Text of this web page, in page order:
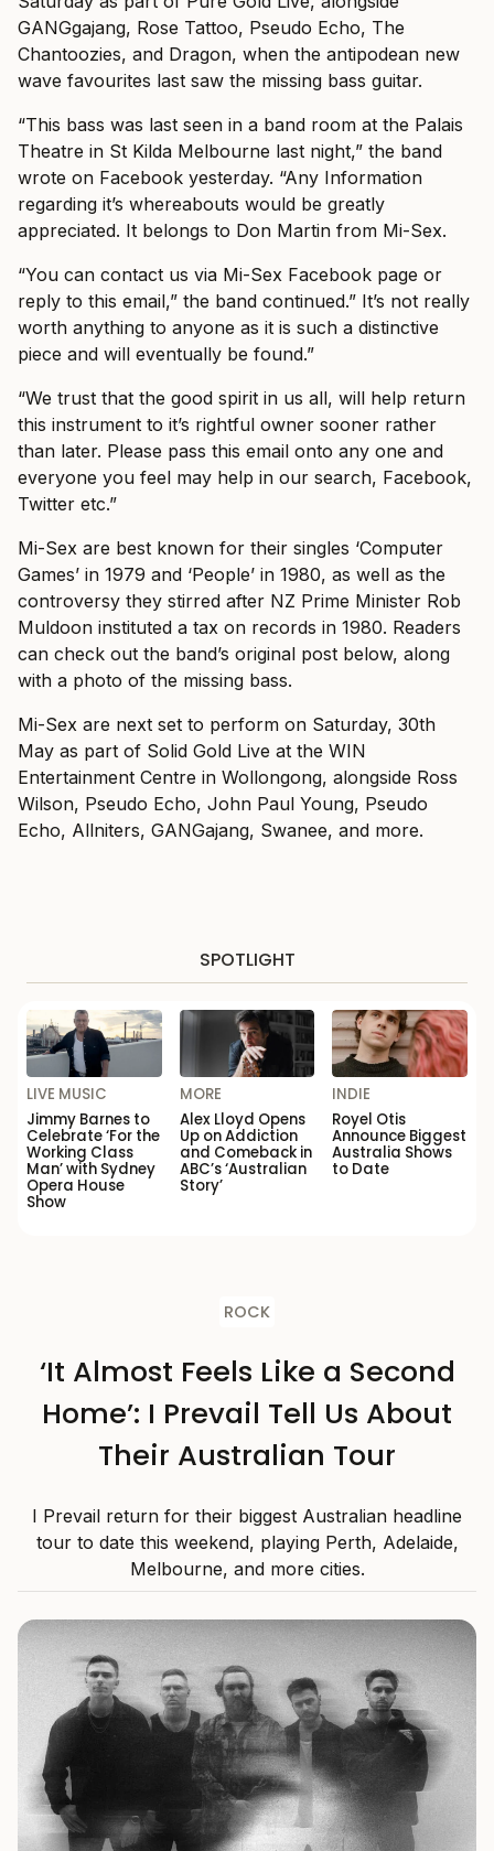
GANGgajang, Rose Tattoo, Pseudo Echo, The
Chantoozies, and Dragon, when the antipodean new
wave favourites last saw the missing bass guitar.
“This bass was last seen in a band room at the Palais
Theatre in St Kilda Melbourne last night,” the band
wrote on Facebook yesterday. “Any Information
regarding it’s whereabouts would be greatly
appreciated. It belongs to Don Martin from Mi-Sex.
“You can contact us via Mi-Sex Facebook page or
reply to this email,” the band continued.” It’s not really
worth anything to anyone as it is such a distinctive
piece and will eventually be found.”
“We trust that the good spirit in us all, will help return
this instrument to it’s rightful owner sooner rather
than later. Please pass this email onto any one and
everyone you feel may help in our search, Facebook,
Twitter etc.”
Mi-Sex are best known for their singles ‘Computer
Games’ in 1979 and ‘People’ in 1980, as well as the
controversy they stirred after NZ Prime Minister Rob
Muldoon instituted a tax on records in 1980. Readers
can check out the band’s original post below, along
with a photo of the missing bass.
Mi-Sex are next set to perform on Saturday, 30th
May as part of Solid Gold Live at the WIN
Entertainment Centre in Wollongong, alongside Ross
Wilson, Pseudo Echo, John Paul Young, Pseudo
Echo, Allniters, GANGajang, Swanee, and more.
SPOTLIGHT
LIVE MUSIC
Jimmy Barnes to
Celebrate ‘For the
Working Class
Man’ with Sydney
Opera House
Show
MORE
Alex Lloyd Opens
Up on Addiction
and Comeback in
ABC’s ‘Australian
Story’
INDIE
Royel Otis
Announce Biggest
Australia Shows
to Date
ROCK
‘It Almost Feels Like a Second
Home’: I Prevail Tell Us About
Their Australian Tour
I Prevail return for their biggest Australian headline
tour to date this weekend, playing Perth, Adelaide,
Melbourne, and more cities.